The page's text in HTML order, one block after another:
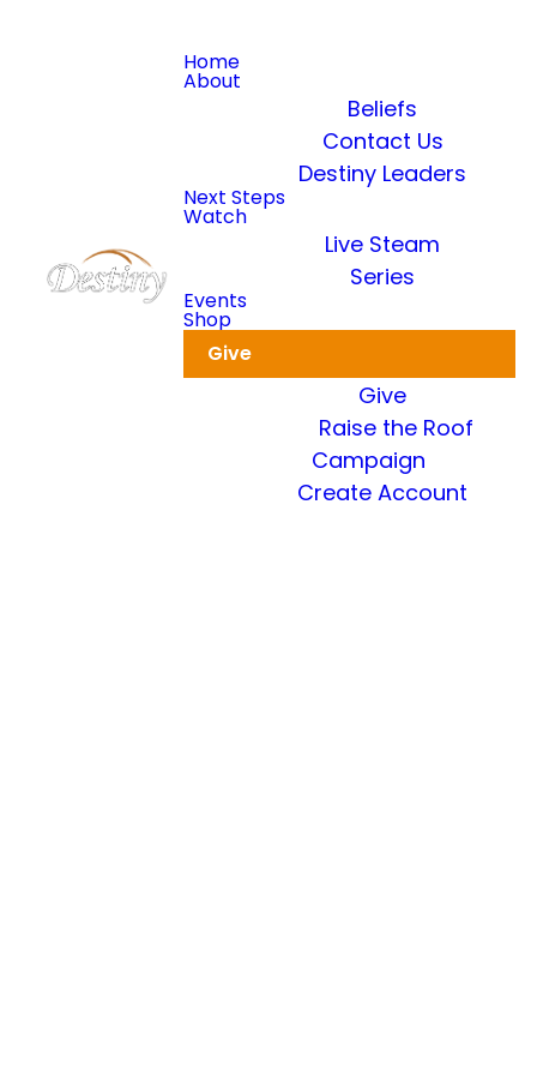
Home
About
Beliefs
Contact Us
Destiny Leaders
Next Steps
Watch
Live Steam
Series
Events
Shop
Give
Give
Raise the Roof
Campaign
Create Account
Dkidz & Heir Force Children's
Register your children now